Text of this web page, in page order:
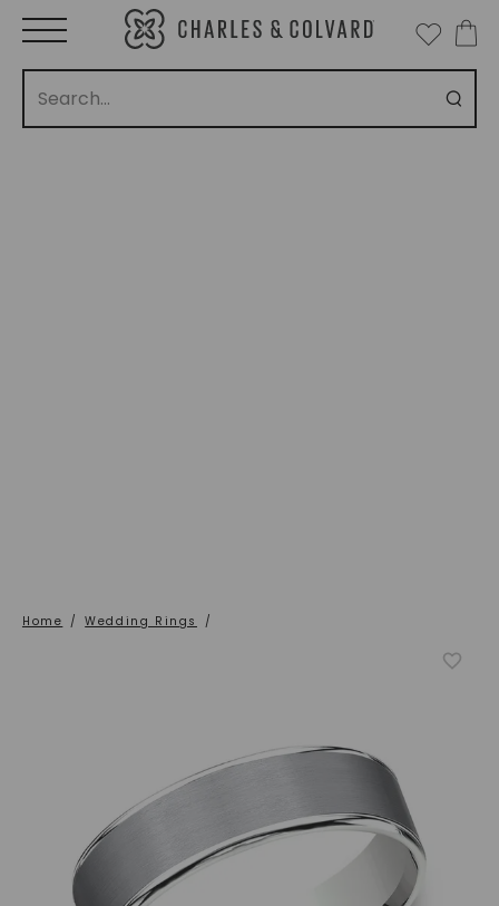
Home / Wedding Rings /